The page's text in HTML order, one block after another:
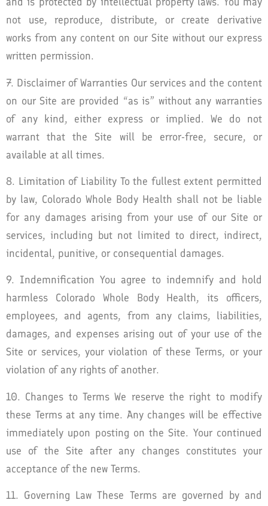
not use, reproduce, distribute, or create derivative
works from any content on our Site without our express
written permission.
7. Disclaimer of Warranties Our services and the content
on our Site are provided “as is” without any warranties
of any kind, either express or implied. We do not
warrant that the Site will be error-free, secure, or
available at all times.
8. Limitation of Liability To the fullest extent permitted
by law, Colorado Whole Body Health shall not be liable
for any damages arising from your use of our Site or
services, including but not limited to direct, indirect,
incidental, punitive, or consequential damages.
9. Indemnification You agree to indemnify and hold
harmless Colorado Whole Body Health, its officers,
employees, and agents, from any claims, liabilities,
damages, and expenses arising out of your use of the
Site or services, your violation of these Terms, or your
violation of any rights of another.
10. Changes to Terms We reserve the right to modify
these Terms at any time. Any changes will be effective
immediately upon posting on the Site. Your continued
use of the Site after any changes constitutes your
acceptance of the new Terms.
11. Governing Law These Terms are governed by and